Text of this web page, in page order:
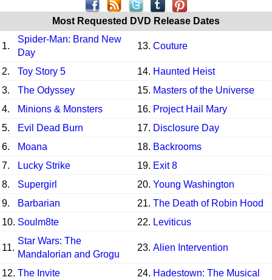
Most Requested DVD Release Dates
1.
Spider-Man: Brand New
Day
13. Couture
2. Toy Story 5 14. Haunted Heist
3.
The Odyssey 15. Masters of the Universe
4.
Minions & Monsters 16. Project Hail Mary
5.
Evil Dead Burn 17. Disclosure Day
6.
Moana 18. Backrooms
7.
Lucky Strike 19. Exit 8
8.
Supergirl 20. Young Washington
9.
Barbarian 21. The Death of Robin Hood
10. Soulm8te 22. Leviticus
11.
Star Wars: The
Mandalorian and Grogu
23. Alien Intervention
12. The Invite 24. Hadestown: The Musical